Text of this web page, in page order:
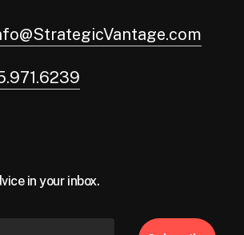
in your inbox.